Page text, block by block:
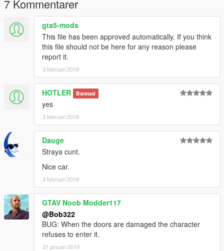
7 Kommentarer
gta5-mods
This file has been approved automatically. If you think
this file should not be here for any reason please
report it.
3 februari 2018
HOTLER Bannad
yes
3 februari 2018
Dauge
Straya cunt.
Nice car.
3 februari 2018
GTAV Noob Modder117
@Bob322
BUG: When the doors are damaged the character
refuses to enter it.
21 januari 2019